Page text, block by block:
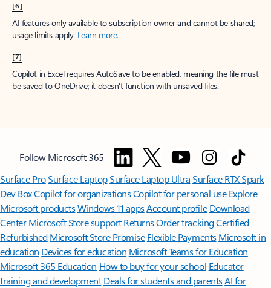
[6]
AI features only available to subscription owner and cannot be shared;
usage limits apply. Learn more.
[7]
Copilot in Excel requires AutoSave to be enabled, meaning the file must
be saved to OneDrive; it doesn't function with unsaved files.
Follow Microsoft 365
Surface ProSurface LaptopSurface Laptop UltraSurface RTX Spark
Dev BoxCopilot for organizationsCopilot for personal use Explore
Microsoft productsWindows 11 appsAccount profile Download
Center Microsoft Store support ReturnsOrder trackingCertified
Refurbished Microsoft Store Promise Flexible Payments Microsoft in
education Devices for education Microsoft Teams for Education
Microsoft 365 Education How to buy for your school Educator
training and development Deals for students and parentsAI for